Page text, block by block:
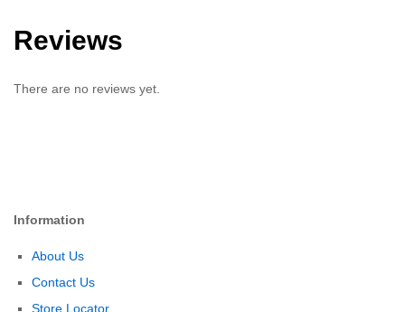
Reviews
There are no reviews yet.
Information
About Us
Contact Us
Store Locator